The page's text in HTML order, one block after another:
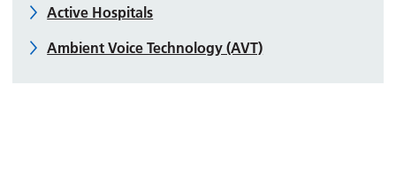
Active Hospitals
Ambient Voice Technology (AVT)